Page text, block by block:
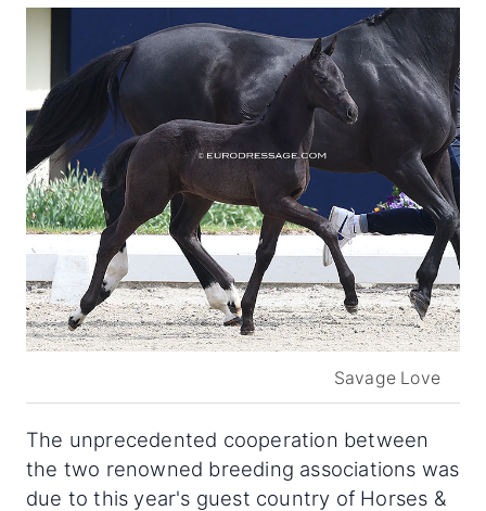
Savage Love
The unprecedented cooperation between
the two renowned breeding associations was
due to this year's guest country of Horses &